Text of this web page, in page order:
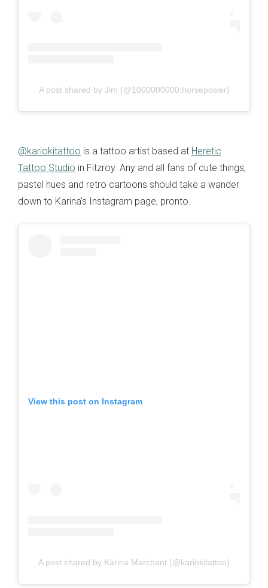
A post shared by Jim (@1000000000.horsepower)
@kariokitattoo is a tattoo artist based at Heretic
Tattoo Studio in Fitzroy. Any and all fans of cute things,
pastel hues and retro cartoons should take a wander
down to Karina's Instagram page, pronto.
View this post on Instagram
A post shared by Karina Marchant (@kariokitattoo)